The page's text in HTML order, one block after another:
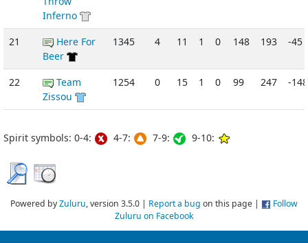
Inferno
21
Here For
Beer
1345 4 11 1 0 148 193 -45
22
Team
Zissou
1254 0 15 1 0 99 247 -148
Spirit symbols: 0-4: 4-7: 7-9: 9-10:
Powered byZuluru, version 3.5.0 | Report a bug on this page |
Follow
Zuluru on Facebook